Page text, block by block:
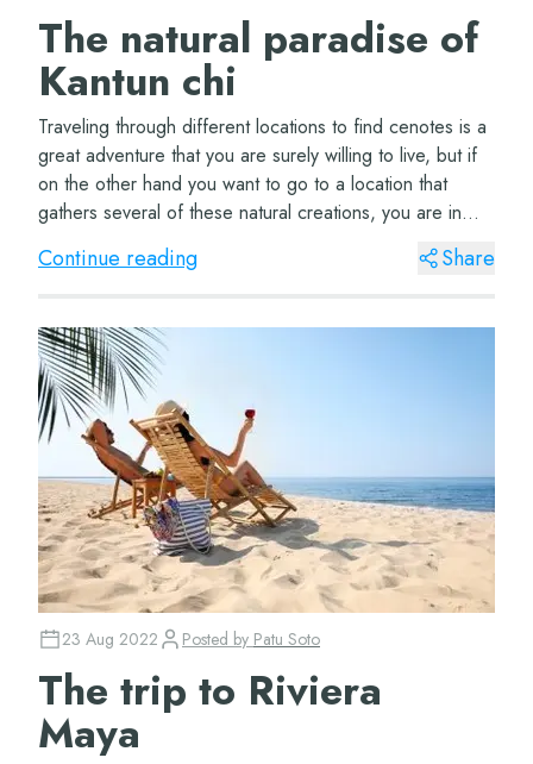
The natural paradise of
Kantun chi
Traveling through different locations to find cenotes is a
great adventure that you are surely willing to live, but if
on the other hand you want to go to a location that
gathers several of these natural creations, you are in
luck because there is th...
Continue reading Share
23 Aug 2022 Posted by Patu Soto
The trip to Riviera
Maya